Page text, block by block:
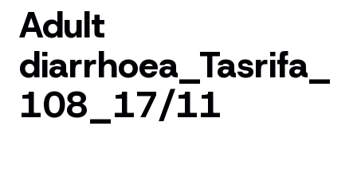
Adult
diarrhoea_Tasrifa_
108_17/11